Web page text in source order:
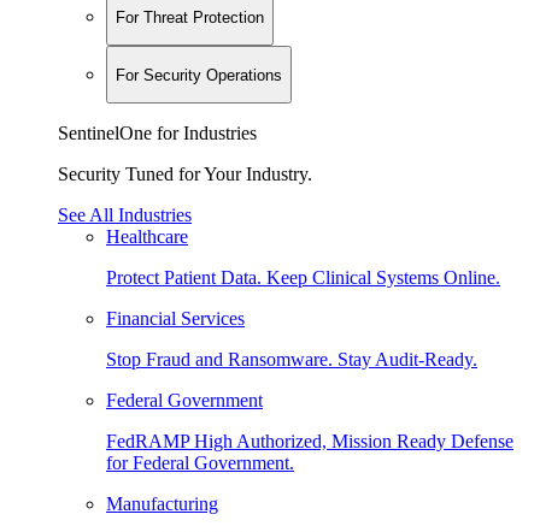
For Threat Protection
For Security Operations
SentinelOne for Industries
Security Tuned for Your Industry.
See All Industries
Healthcare
Protect Patient Data. Keep Clinical Systems Online.
Financial Services
Stop Fraud and Ransomware. Stay Audit-Ready.
Federal Government
FedRAMP High Authorized, Mission Ready Defense
for Federal Government.
Manufacturing